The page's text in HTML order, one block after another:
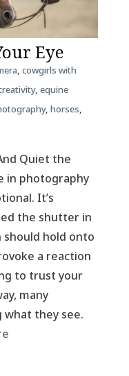
Eye
, cowgirls with
, equine
, horses,
Quiet the
in photography
It’s
the shutter in
hold onto
a reaction
to trust your
many
they see.